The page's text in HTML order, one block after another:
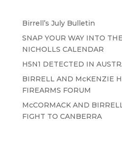
Birrell’s July Bulletin
SNAP YOUR WAY INTO
NICHOLLS CALENDAR
H5N1 DETECTED IN
BIRRELL AND McKENZIE
FIREARMS FORUM
McCORMACK AND
FIGHT TO CANBERRA